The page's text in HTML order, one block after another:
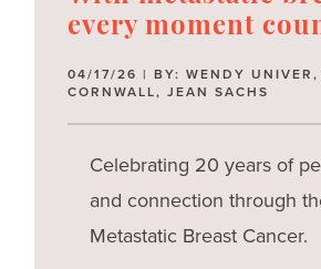
every moment
04/17/26 | BY: WENDY UNIVER,
CORNWALL, JEAN SACHS
Celebrating 20 years of
and connection through
Metastatic Breast Cancer.